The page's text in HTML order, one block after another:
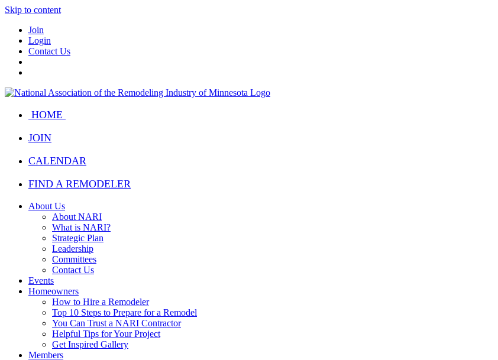
Skip to content
Join
Login
Contact Us
HOME
JOIN
CALENDAR
FIND A REMODELER
About Us
About NARI
What is NARI?
Strategic Plan
Leadership
Committees
Contact Us
Events
Homeowners
How to Hire a Remodeler
Top 10 Steps to Prepare for a Remodel
You Can Trust a NARI Contractor
Helpful Tips for Your Project
Get Inspired Gallery
Members